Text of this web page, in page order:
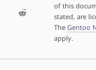
of this
stated, are
The Gentoo
apply.